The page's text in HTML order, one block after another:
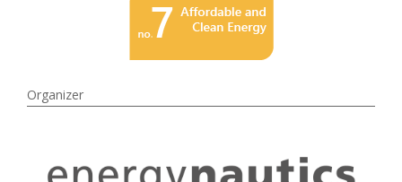
Organizer